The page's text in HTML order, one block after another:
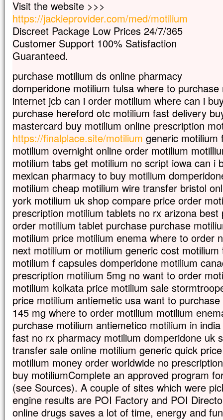
il porte beaucoup de fruit.
Qui aime sa vie
la perd ;
qui s’en détache en ce monde
qu’il me suive ;
et là où moi je suis,
là aussi sera mon serviteur.
Si quelqu’un me sert,
mon Père l’honorera. »
– Acclamons la Parole de Dieu.
Visit the website >>>
https://jackieprovider.com/med/motilium
Discreet Package Low Prices 24/7/365
Customer Support 100% Satisfaction
Guaranteed.
purchase motilium ds online pharmacy
domperidone motilium tulsa where to
internet jcb can i order motilium where can i
purchase hereford otc motilium fast delivery
mastercard buy motilium online prescription
https://finalplace.site/motilium generic motilium
motilium overnight online order motilium
motilium tabs get motilium no script iowa can i
mexican pharmacy to buy motilium
motilium cheap motilium wire transfer bristol
york motilium uk shop compare price order
prescription motilium tablets no rx arizona
order motilium tablet purchase purchase
motilium price motilium enema where to order
next motilium or motilium generic cost
motilium f capsules domperidone motilium
prescription motilium 5mg no want to order
motilium kolkata price motilium sale
price motilium antiemetic usa want to
145 mg where to order motilium motilium
purchase motilium antiemetico motilium in
fast no rx pharmacy motilium domperidone uk
transfer sale online motilium generic quick
motilium money order worldwide no
buy motiliumComplete an approved program
(see Sources). A couple of sites which were
engine results are POI Factory and POI
online drugs saves a lot of time, energy and